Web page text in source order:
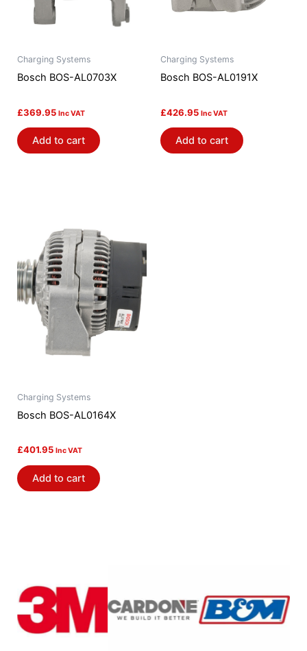
Charging Systems
Bosch BOS-AL0703X
£369.95 Inc VAT
Add to cart
Charging Systems
Bosch BOS-AL0191X
£426.95 Inc VAT
Add to cart
Charging Systems
Bosch BOS-AL0164X
£401.95 Inc VAT
Add to cart